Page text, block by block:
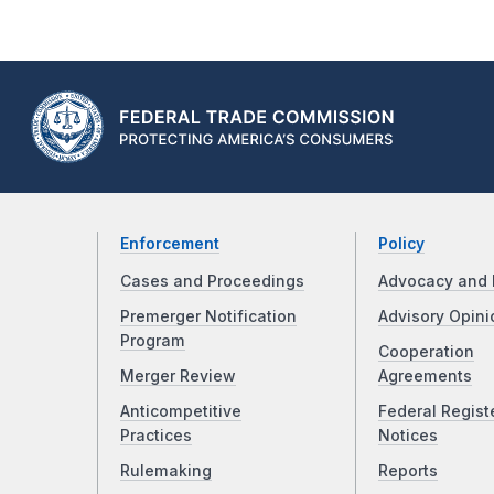
Enforcement
Cases and Proceedings
Premerger Notification
Program
Merger Review
Anticompetitive
Practices
Rulemaking
Policy
Advocacy and
Advisory
Cooperation
Agreements
Federal
Notices
Reports